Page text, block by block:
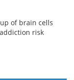
of brain cells
risk